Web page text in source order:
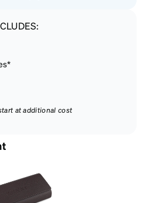
at additional cost